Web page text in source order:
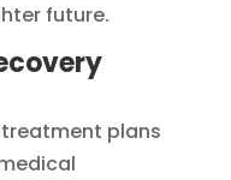
future.
plans